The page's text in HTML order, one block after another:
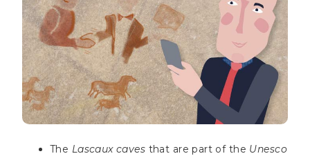
The Lascaux caves that are part of the Unesco